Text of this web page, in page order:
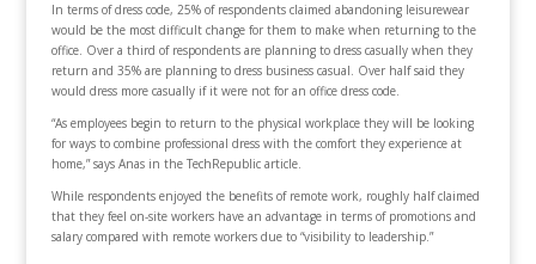
In terms of dress code, 25% of respondents claimed abandoning leisurewear
would be the most difficult change for them to make when returning to the
office. Over a third of respondents are planning to dress casually when they
return and 35% are planning to dress business casual. Over half said they
would dress more casually if it were not for an office dress code.
“As employees begin to return to the physical workplace they will be looking
for ways to combine professional dress with the comfort they experience at
home,” says Anas in the TechRepublic article.
While respondents enjoyed the benefits of remote work, roughly half claimed
that they feel on-site workers have an advantage in terms of promotions and
salary compared with remote workers due to “visibility to leadership.”